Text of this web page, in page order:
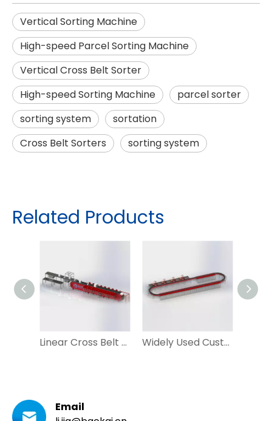
Vertical Sorting Machine
High-speed Parcel Sorting Machine
Vertical Cross Belt Sorter
High-speed Sorting Machine
parcel sorter
sorting system
sortation
Cross Belt Sorters
sorting system
Related Products
Linear Cross Belt Sorter Vertical Sorting Machine for Mail Courier Widely Used Customized Loop Cross Belt Sorter with DWS for Apparel, Express
Email